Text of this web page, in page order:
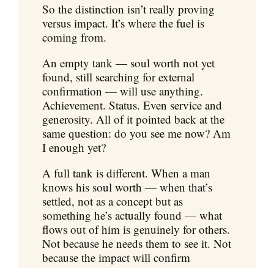
So the distinction isn’t really proving
versus impact. It’s where the fuel is
coming from.
An empty tank — soul worth not yet
found, still searching for external
confirmation — will use anything.
Achievement. Status. Even service and
generosity. All of it pointed back at the
same question: do you see me now? Am
I enough yet?
A full tank is different. When a man
knows his soul worth — when that’s
settled, not as a concept but as
something he’s actually found — what
flows out of him is genuinely for others.
Not because he needs them to see it. Not
because the impact will confirm